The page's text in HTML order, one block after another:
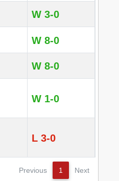
W 3-0
W 8-0
W 8-0
W 1-0
L 3-0
Previous 1 Next